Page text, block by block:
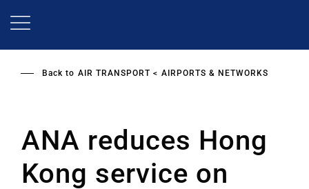
Back to AIR TRANSPORT AIRPORTS & NETWORKS
ANA reduces Hong
Kong service on